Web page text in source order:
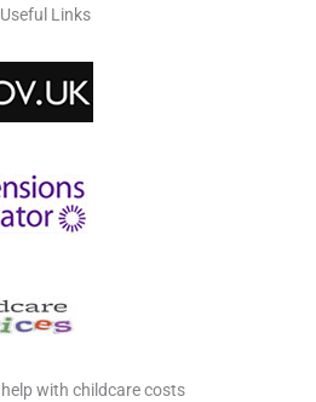
Useful Links
with childcare costs